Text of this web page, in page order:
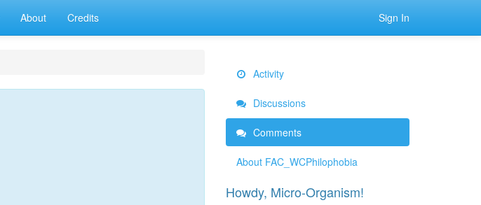
About Credits Sign In
Activity
Discussions
Comments
About FAC_WCPhilophobia
Howdy, Micro-Organism!